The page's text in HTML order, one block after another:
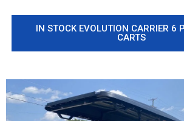
IN STOCK EVOLUTION CARRIER 6
CARTS